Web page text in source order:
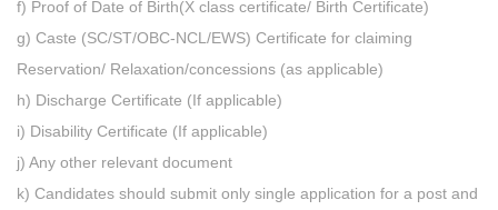
f) Proof of Date of Birth(X class certificate/ Birth Certificate)
g) Caste (SC/ST/OBC-NCL/EWS) Certificate for claiming
Reservation/ Relaxation/concessions (as applicable)
h) Discharge Certificate (If applicable)
i) Disability Certificate (If applicable)
j) Any other relevant document
k) Candidates should submit only single application for a post and